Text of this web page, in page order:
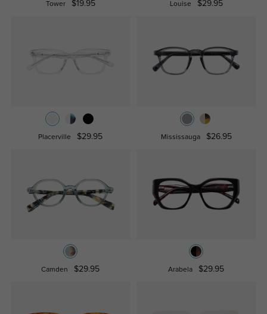
Tower $19.95 Louise $29.95
Placerville $29.95 Mississauga $26.95
Camden $29.95 Arabela $29.95